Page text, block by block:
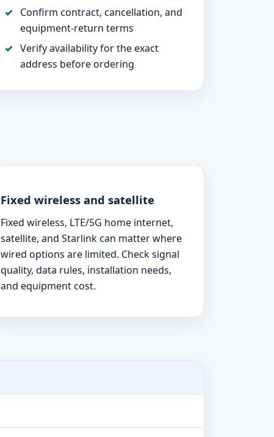
Confirm contract, cancellation, and
equipment-return terms
Verify availability for the exact
address before ordering
Fixed wireless and satellite
Fixed wireless, LTE/5G home internet,
satellite, and Starlink can matter where
wired options are limited. Check signal
quality, data rules, installation needs,
and equipment cost.